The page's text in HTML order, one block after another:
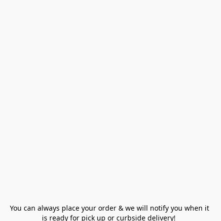
You can always place your order & we will notify you when it
is ready for pick up or curbside delivery!